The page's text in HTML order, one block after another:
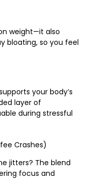
weight—it also
bloating, so you feel
your body’s
layer of
during stressful
Crashes)
jitters? The blend
focus and